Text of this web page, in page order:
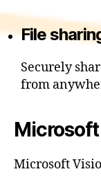
File
Securely
from
Microsoft